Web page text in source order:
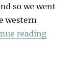
so we went
western
reading“Two